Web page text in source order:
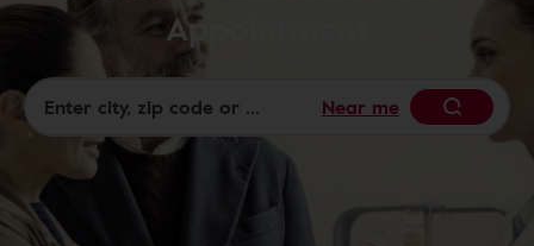
Appointment
Near me